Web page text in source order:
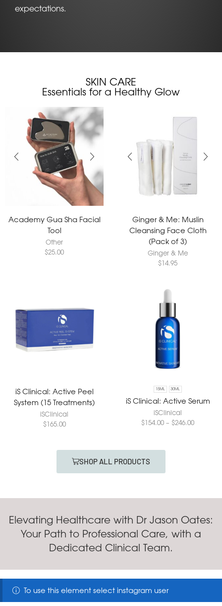
expectations.
SKIN CARE
Essentials for a Healthy Glow
Academy Gua Sha Facial
Tool
Other
$25.00
Ginger & Me: Muslin
Cleansing Face Cloth
(Pack of 3)
Ginger & Me
$14.95
iS Clinical: Active Peel
System (15 Treatments)
iSClinical
$165.00
15ML 30ML
iS Clinical: Active Serum
iSClinical
$154.00 – $246.00
SHOP ALL PRODUCTS
Elevating Healthcare with Dr Jason Oates:
Your Path to Professional Care, with a
Dedicated Clinical Team.
To use this element select instagram user